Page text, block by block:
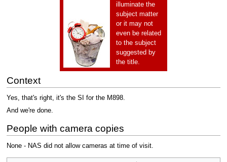
illuminate the
subject matter
or it may not
even be related
to the subject
suggested by
the title.
Context
Yes, that's right, it's the SI for the M898.
And we're done.
People with camera copies
None - NAS did not allow cameras at time of visit.